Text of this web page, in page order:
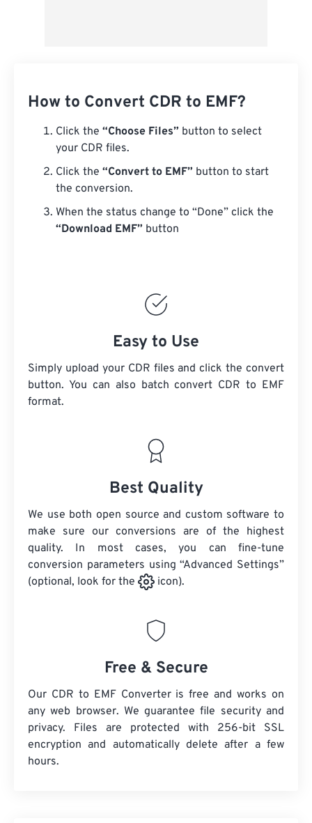
How to Convert CDR to EMF?
Click the “Choose Files” button to select
your CDR files.
Click the “Convert to EMF” button to start
the conversion.
When the status change to “Done” click the
“Download EMF” button
Easy to Use
Simply upload your CDR files and click the convert
button. You can also batch convert CDR to EMF
format.
Best Quality
We use both open source and custom software to
make sure our conversions are of the highest
quality. In most cases, you can fine-tune
conversion parameters using “Advanced Settings”
(optional, look for the
icon).
Free & Secure
Our CDR to EMF Converter is free and works on
any web browser. We guarantee file security and
privacy. Files are protected with 256-bit SSL
encryption and automatically delete after a few
hours.